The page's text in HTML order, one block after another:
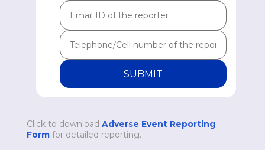
SUBMIT
Click to download Adverse Event Reporting
Form for detailed reporting.